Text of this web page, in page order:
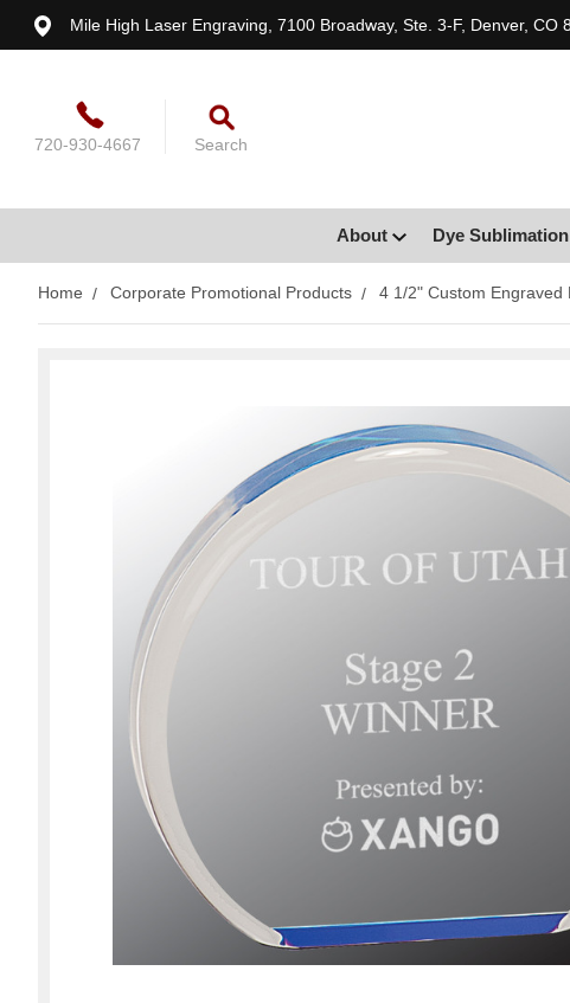
Mile High Laser Engraving, 7100 Broadway, Ste. 3-F, Denver, CO
720-930-4667 Search
About Dye
Home Corporate Promotional Products 4 1/2" Custom Engraved